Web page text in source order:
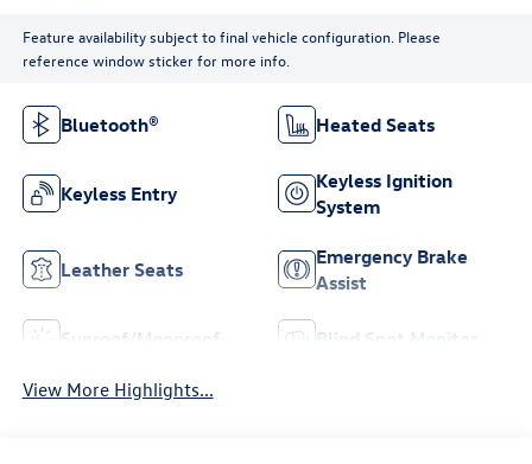
Feature availability subject to final vehicle configuration. Please
reference window sticker for more info.
Bluetooth® Heated Seats
Keyless Entry
Keyless Ignition
System
Leather Seats
Emergency Brake
Assist
Sunroof/Moonroof Blind Spot Monitor
View More Highlights...